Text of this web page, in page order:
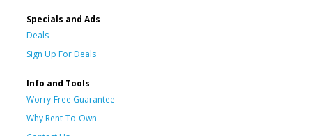
Specials and Ads
Deals
Sign Up For Deals
Info and Tools
Worry-Free Guarantee
Why Rent-To-Own